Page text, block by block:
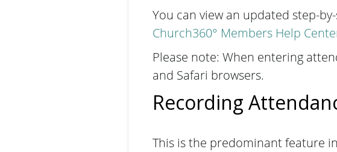
You can view an updated step-
Church360° Members Help
Please note: When entering
and Safari browsers.
Recording
This is the predominant feature